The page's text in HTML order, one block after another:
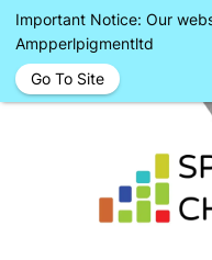
Important Notice: Our
Ampperlpigmentltd
Go To Site